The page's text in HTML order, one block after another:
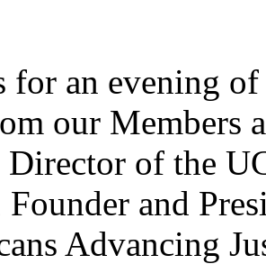
for an evening
our Members
Director of the
and
Advancing